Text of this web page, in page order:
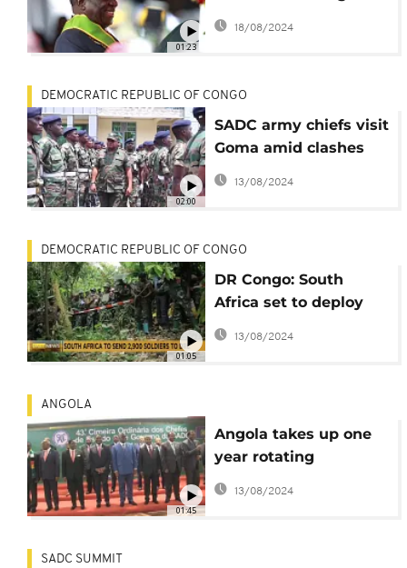
01:23
faces multiple
challenges
18/08/2024
02:00
DEMOCRATIC REPUBLIC OF CONGO
SADC army chiefs visit
Goma amid clashes
between DRC army
and rebels
13/08/2024
01:05
DEMOCRATIC REPUBLIC OF CONGO
DR Congo: South
Africa set to deploy
2,900 soldiers to east
DRC
13/08/2024
01:45
ANGOLA
Angola takes up one
year rotating
presidency of regional
13/08/2024
SADC SUMMIT